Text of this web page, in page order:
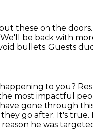
these on the doors.
We'll be back with
bullets. Guests
to you?
most impactful
gone through
go after. It's true.
he was